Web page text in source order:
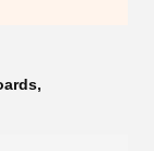
,